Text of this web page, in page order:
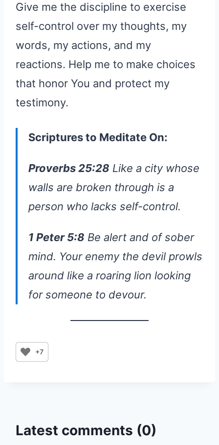
Give me the discipline to exercise
self-control over my thoughts, my
words, my actions, and my
reactions. Help me to make choices
that honor You and protect my
testimony.
Scriptures to Meditate On:
Proverbs 25:28 Like a city whose
walls are broken through is a
person who lacks self-control.
1 Peter 5:8 Be alert and of sober
mind. Your enemy the devil prowls
around like a roaring lion looking
for someone to devour.
+7
Latest comments (0)